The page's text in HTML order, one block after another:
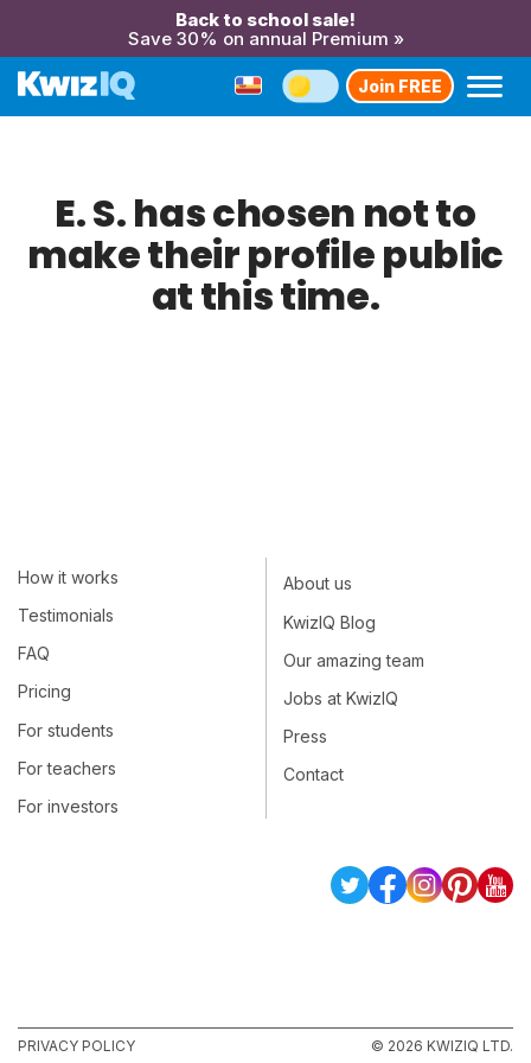
Back to school sale!
Save 30% on annual Premium »
Join FREE
E. S. has chosen not to
make their profile public
at this time.
How it works
Testimonials
FAQ
Pricing
For students
For teachers
For investors
About us
KwizIQ Blog
Our amazing team
Jobs at KwizIQ
Press
Contact
PRIVACY POLICY © 2026 KWIZIQ LTD.